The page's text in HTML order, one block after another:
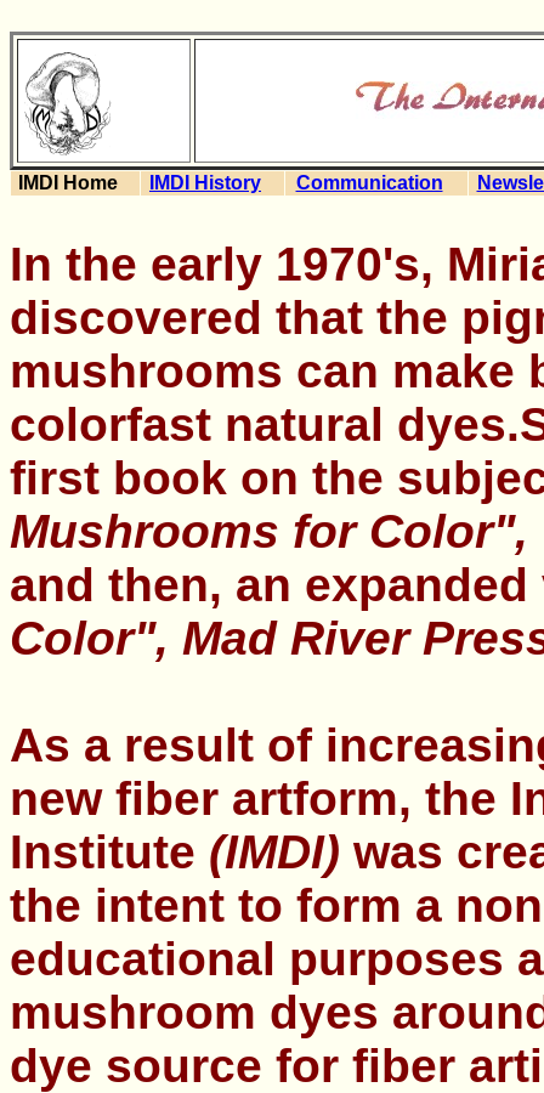
IMDI Home IMDI History Communication
In the early 1970's,
discovered that the
mushrooms can make
colorfast natural
first book on the
Mushrooms for Color",
and then, an
Color", Mad River
As a result of
new fiber artform, the
Institute (IMDI) was
the intent to form a
educational purposes
mushroom dyes
dye source for fiber